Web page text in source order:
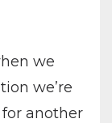
we
we’re
another